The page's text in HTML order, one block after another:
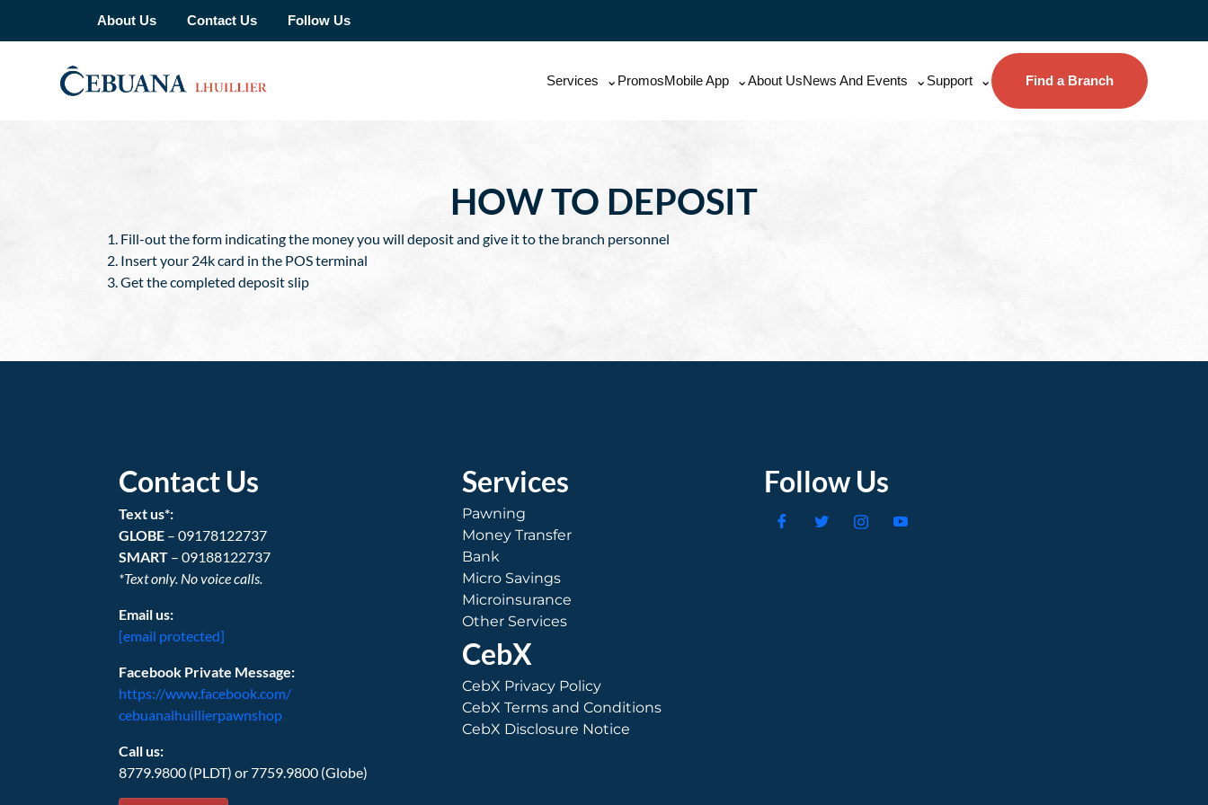
About Us Contact Us Follow Us
Services PromosMobile App About UsNews And Events Support Find a Branch
HOW TO DEPOSIT
Fill-out the form indicating the money you will deposit and give it to the branch personnel
Insert your 24k card in the POS terminal
Get the completed deposit slip
Contact Us
Text us*:
GLOBE – 09178122737
SMART – 09188122737
*Text only. No voice calls.
Email us:
[email protected]
Facebook Private Message:
https://www.facebook.com/
cebuanalhuillierpawnshop
Call us:
8779.9800 (PLDT) or 7759.9800 (Globe)
Services
Pawning
Money Transfer
Bank
Micro Savings
Microinsurance
Other Services
CebX
CebX Privacy Policy
CebX Terms and Conditions
CebX Disclosure Notice
Follow Us